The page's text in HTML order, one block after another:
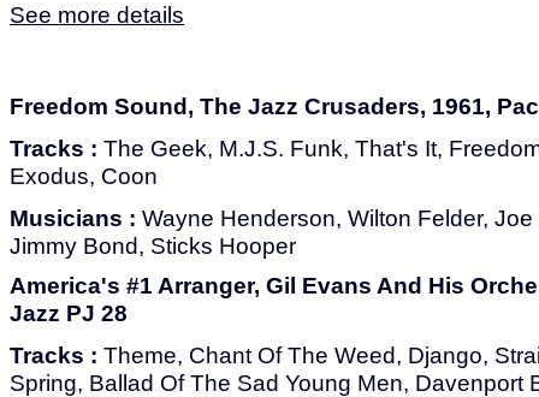
See more details
Freedom Sound, The Jazz Crusaders, 1961,
Tracks : The Geek, M.J.S. Funk, That's It,
Exodus, Coon
Musicians : Wayne Henderson, Wilton Felder,
Jimmy Bond, Sticks Hooper
America's #1 Arranger, Gil Evans And His
Jazz PJ 28
Tracks : Theme, Chant Of The Weed, Django,
Spring, Ballad Of The Sad Young Men, Davenport